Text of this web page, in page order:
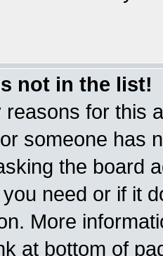
not in the list!
for this
someone has
the board
need or if it
More
at bottom of